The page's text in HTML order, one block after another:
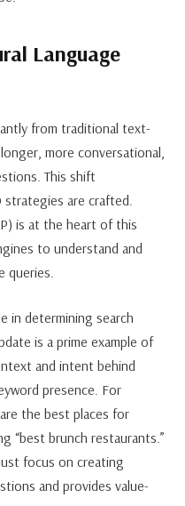
Language
from traditional text-
more conversational,
This shift
strategies are crafted.
is at the heart of this
to understand and
queries.
in determining search
is a prime example of
and intent behind
presence. For
the best places for
“best brunch restaurants.”
focus on creating
and provides value-